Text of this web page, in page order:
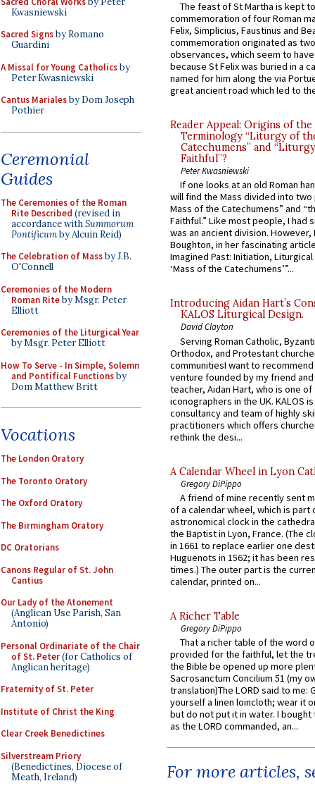
Kwasniewski
Sacred Signsby Romano
Guardini
A Missal for Young Catholicsby
Peter Kwasniewski
Cantus Marialesby Dom Joseph
Pothier
Ceremonial
Guides
The Ceremonies of the Roman
Rite Described (revised in
accordance withSummorum
Pontificumby Alcuin Reid)
The Celebration of Massby J.B.
O'Connell
Ceremonies of the Modern
Roman Riteby Msgr. Peter
Elliott
Ceremonies of the Liturgical Year
by Msgr. Peter Elliott
How To Serve - In Simple, Solemn
and Pontifical Functionsby
Dom Matthew Britt
Vocations
The London Oratory
The Toronto Oratory
The Oxford Oratory
The Birmingham Oratory
DC Oratorians
Canons Regular of St. John
Cantius
Our Lady of the Atonement
(Anglican Use Parish, San
Antonio)
Personal Ordinariate of the Chair
of St. Peter(for Catholics of
Anglican heritage)
Fraternity of St. Peter
Institute of Christ the King
Clear Creek Benedictines
Silverstream Priory
(Benedictines, Diocese of
Meath, Ireland)
The feast of St Martha is kept
commemoration of four Roman
Felix, Simplicius, Faustinus and
commemoration originated as
observances, which seem to
because St Felix was buried in a
named for him along the via
great ancient road which led to
Reader Appeal: Origins of the
Terminology “Liturgy of
Catechumens” and
Faithful”?
Peter Kwasniewski
If one looks at an old Roman
will find the Mass divided into
Mass of the Catechumens” and
Faithful.” Like most people, I had
was an ancient division. However,
Boughton, in her fascinating
Imagined Past: Initiation,
‘Mass of the Catechumens’”...
Introducing Aidan Hart’s
KALOS Liturgical Design.
David Clayton
Serving Roman Catholic,
Orthodox, and Protestant
communitiesI want to recommend
venture founded by my friend
teacher, Aidan Hart, who is one
iconographers in the UK. KALOS
consultancy and team of highly
practitioners which offers
rethink the desi...
A Calendar Wheel in Lyon
Gregory DiPippo
A friend of mine recently sent
of a calendar wheel, which is part
astronomical clock in the
the Baptist in Lyon, France. (The
in 1661 to replace earlier one
Huguenots in 1562; it has been
times.) The outer part is the
calendar, printed on...
A Richer Table
Gregory DiPippo
That a richer table of the word
provided for the faithful, let the
the Bible be opened up more
Sacrosanctum Concilium 51 (my
translation)The LORD said to me:
yourself a linen loincloth; wear it
but do not put it in water. I
as the LORD commanded, an...
For more articles,